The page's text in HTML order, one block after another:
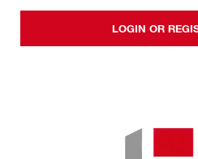
LOGIN OR